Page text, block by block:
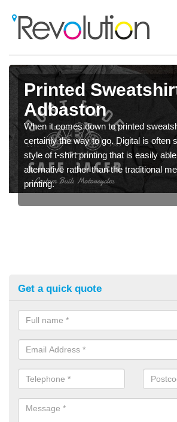
Printed
Adbaston
When it comes down to printed
certainly the way to go. Digital is often
style of t-shirt printing that is easily
alternative rather than the traditional
printing.
Get a quick quote